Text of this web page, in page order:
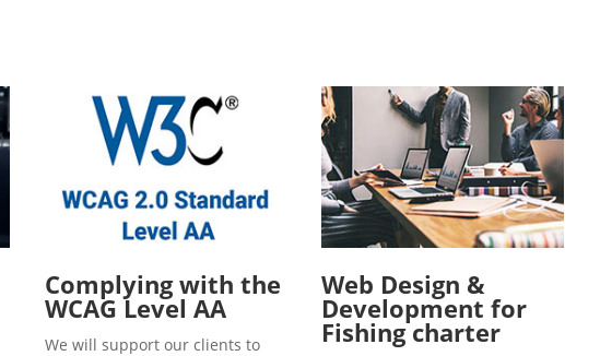
Complying with the
WCAG Level AA
We will support our clients to
Web Design &
Development for
Fishing charter